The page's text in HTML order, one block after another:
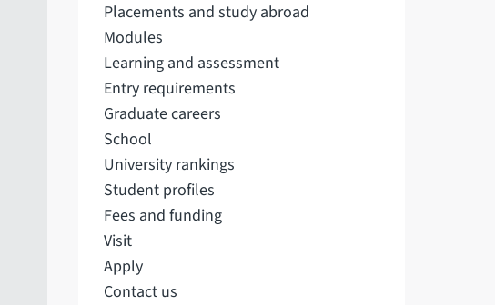
Placements and study abroad
Modules
Learning and assessment
Entry requirements
Graduate careers
School
University rankings
Student profiles
Fees and funding
Visit
Apply
Contact us